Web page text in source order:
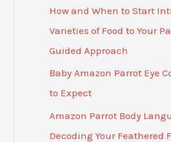
How and When to Start
Varieties of Food to Your
Guided Approach
Baby Amazon Parrot Eye
to Expect
Amazon Parrot Body
Decoding Your Feathered